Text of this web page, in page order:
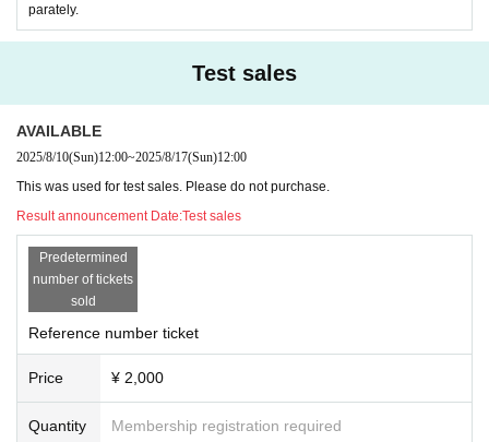
parately.
Test sales
AVAILABLE
2025/8/10(Sun)12:00~2025/8/17(Sun)12:00
This was used for test sales. Please do not purchase.
Result announcement Date:Test sales
Predetermined
number of tickets
sold
Reference number ticket
Price ¥ 2,000
Quantity Membership registration required